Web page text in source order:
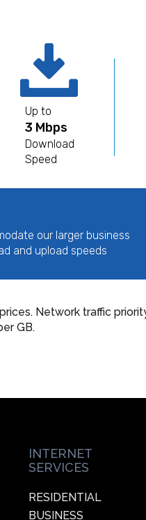
Up to
3 Mbps
Download
Speed
our larger business
and upload speeds
Network traffic
GB.
INTERNET
SERVICES
RESIDENTIAL
BUSINESS